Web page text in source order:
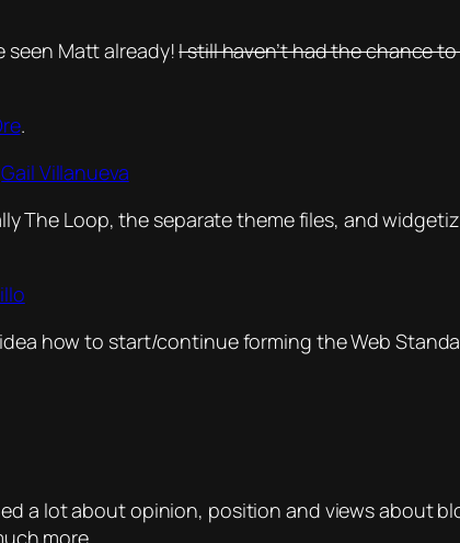
seen Matt already!I still haven’t had the chance
.
Gail Villanueva
The Loop, the separate theme files, and
how to start/continue forming the Web
a lot about opinion, position and views about
more.